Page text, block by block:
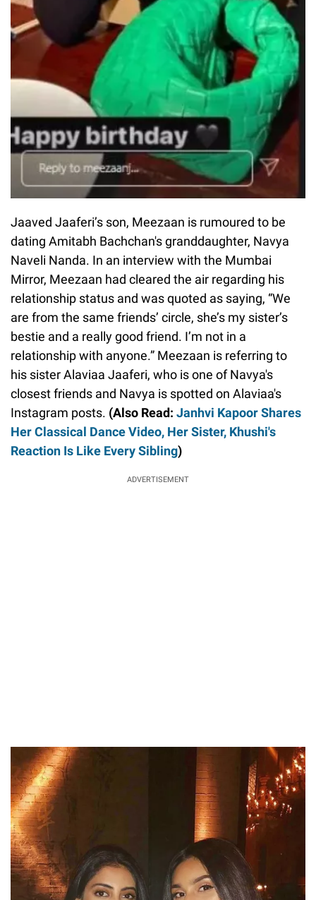
Jaaved Jaaferi’s son, Meezaan is rumoured to be
dating Amitabh Bachchan's granddaughter, Navya
Naveli Nanda. In an interview with the Mumbai
Mirror, Meezaan had cleared the air regarding his
relationship status and was quoted as saying, “We
are from the same friends’ circle, she’s my sister’s
bestie and a really good friend. I’m not in a
relationship with anyone.” Meezaan is referring to
his sister Alaviaa Jaaferi, who is one of Navya's
closest friends and Navya is spotted on Alaviaa's
Instagram posts. (Also Read: Janhvi Kapoor Shares
Her Classical Dance Video, Her Sister, Khushi's
Reaction Is Like Every Sibling)
ADVERTISEMENT